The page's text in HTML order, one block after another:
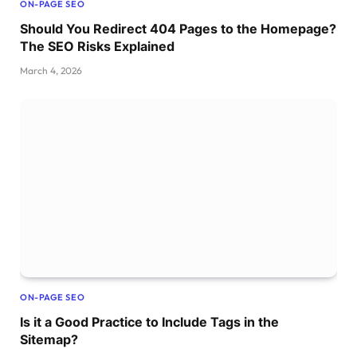
ON-PAGE SEO
Should You Redirect 404 Pages to the Homepage?
The SEO Risks Explained
March 4, 2026
ON-PAGE SEO
Is it a Good Practice to Include Tags in the
Sitemap?